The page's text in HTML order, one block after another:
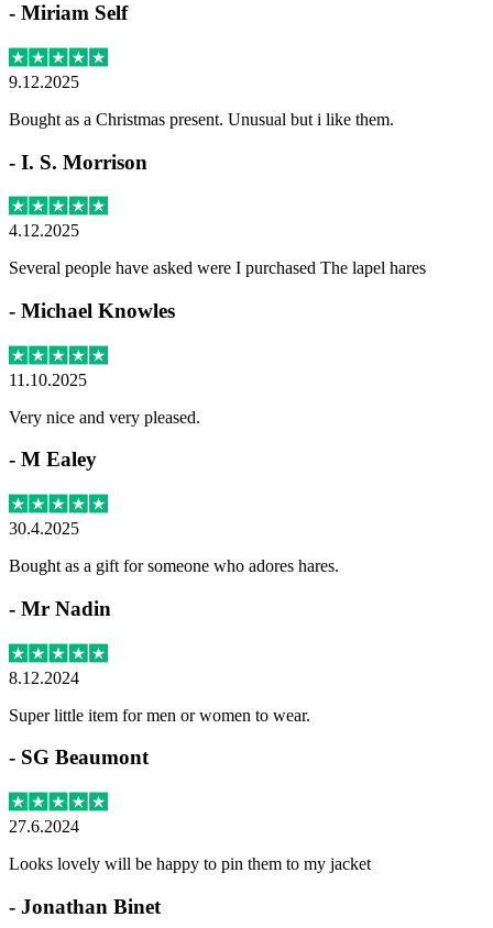
- Miriam Self
9.12.2025
Bought as a Christmas present. Unusual but i like them.
- I. S. Morrison
4.12.2025
Several people have asked were I purchased The lapel hares
- Michael Knowles
11.10.2025
Very nice and very pleased.
- M Ealey
30.4.2025
Bought as a gift for someone who adores hares.
- Mr Nadin
8.12.2024
Super little item for men or women to wear.
- SG Beaumont
27.6.2024
Looks lovely will be happy to pin them to my jacket
- Jonathan Binet